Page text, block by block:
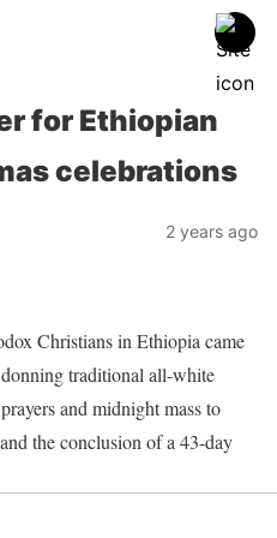
for Ethiopian
celebrations
2 years ago
Christians in Ethiopia came
traditional all-white
and midnight mass to
the conclusion of a 43-day